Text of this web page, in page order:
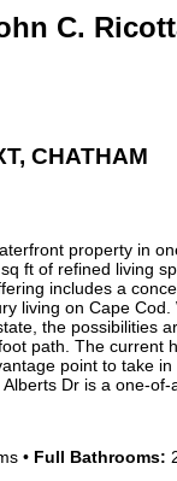
C.
CHATHAM
property in
ft of refined living
includes a
living on Cape
the possibilities
path. The
point to take
Dr is a one-
• Full Bathrooms: